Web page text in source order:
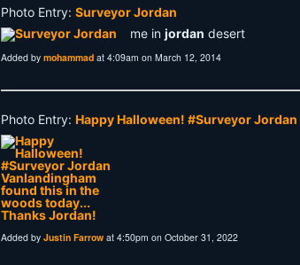
Photo Entry: Surveyor Jordan
me in jordan desert
Added by mohammad at 4:09am on March 12, 2014
Photo Entry: Happy Halloween! #Surveyor
Added by Justin Farrow at 4:50pm on October 31, 2022